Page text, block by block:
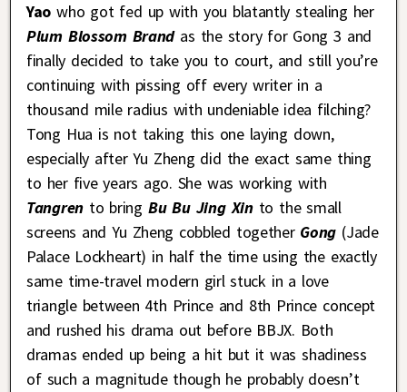
Yao who got fed up with you blatantly stealing her
Plum Blossom Brandas the story for Gong 3 and
finally decided to take you to court, and still you’re
continuing with pissing off every writer in a
thousand mile radius with undeniable idea filching?
Tong Hua is not taking this one laying down,
especially after Yu Zheng did the exact same thing
to her five years ago. She was working with
Tangren to bring Bu Bu Jing Xinto the small
screens and Yu Zheng cobbled togetherGong (Jade
Palace Lockheart) in half the time using the exactly
same time-travel modern girl stuck in a love
triangle between 4th Prince and 8th Prince concept
and rushed his drama out before BBJX. Both
dramas ended up being a hit but it was shadiness
of such a magnitude though he probably doesn’t